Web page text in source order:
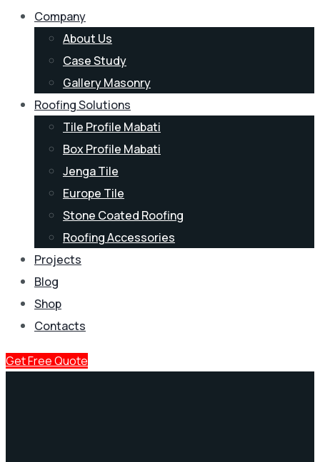
Company
About Us
Case Study
Gallery Masonry
Roofing Solutions
Tile Profile Mabati
Box Profile Mabati
Jenga Tile
Europe Tile
Stone Coated Roofing
Roofing Accessories
Projects
Blog
Shop
Contacts
Get Free Quote